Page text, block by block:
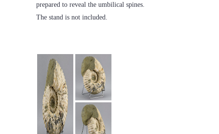
prepared to reveal the umbilical spines.
The stand is not included.